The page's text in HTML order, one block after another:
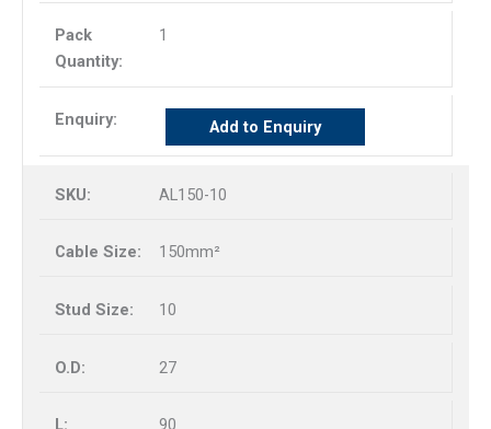
1
Add to Enquiry
AL150-10
150mm²
10
27
90